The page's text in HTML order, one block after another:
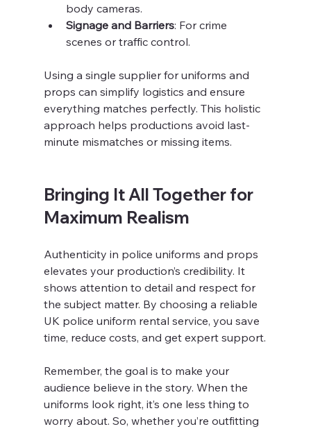
body cameras.
Signage and Barriers: For crime
scenes or traffic control.
Using a single supplier for uniforms and
props can simplify logistics and ensure
everything matches perfectly. This holistic
approach helps productions avoid last-
minute mismatches or missing items.
Bringing It All Together for
Maximum Realism
Authenticity in police uniforms and props
elevates your production’s credibility. It
shows attention to detail and respect for
the subject matter. By choosing a reliable
UK police uniform rental service, you save
time, reduce costs, and get expert support.
Remember, the goal is to make your
audience believe in the story. When the
uniforms look right, it’s one less thing to
worry about. So, whether you’re outfitting